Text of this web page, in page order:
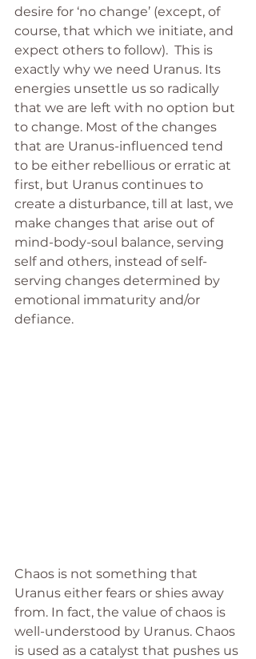
desire for ‘no change’ (except, of
course, that which we initiate, and
expect others to follow).  This is
exactly why we need Uranus. Its
energies unsettle us so radically
that we are left with no option but
to change. Most of the changes
that are Uranus-influenced tend
to be either rebellious or erratic at
first, but Uranus continues to
create a disturbance, till at last, we
make changes that arise out of
mind-body-soul balance, serving
self and others, instead of self-
serving changes determined by
emotional immaturity and/or
defiance.
Chaos is not something that
Uranus either fears or shies away
from. In fact, the value of chaos is
well-understood by Uranus. Chaos
is used as a catalyst that pushes us